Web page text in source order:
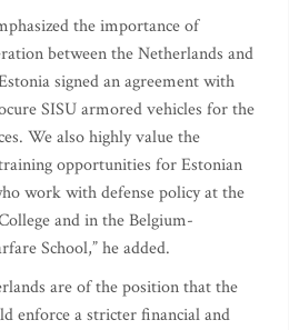
the importance of
between the Netherlands and
signed an agreement with
SISU armored vehicles for the
We also highly value the
opportunities for Estonian
work with defense policy at the
and in the Belgium-
School,” he added.
are of the position that the
enforce a stricter financial and